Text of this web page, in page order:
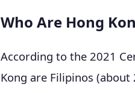
Who Are Hong
According to the 2021
Kong are Filipinos